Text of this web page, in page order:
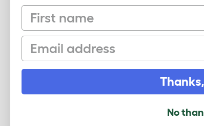
Flock
Breeding Chickens
Hatching Eggs
Chicken Health
First name
Email
No